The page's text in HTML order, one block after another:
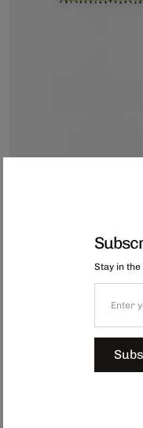
Each of these placemats has
by a group of women who
Established in 1999, the
artisans, empowering them
their craftsmanship. Every
choose their own patterns
Shop the full beaded
Dimensions: Approx. 290 x
Stay in